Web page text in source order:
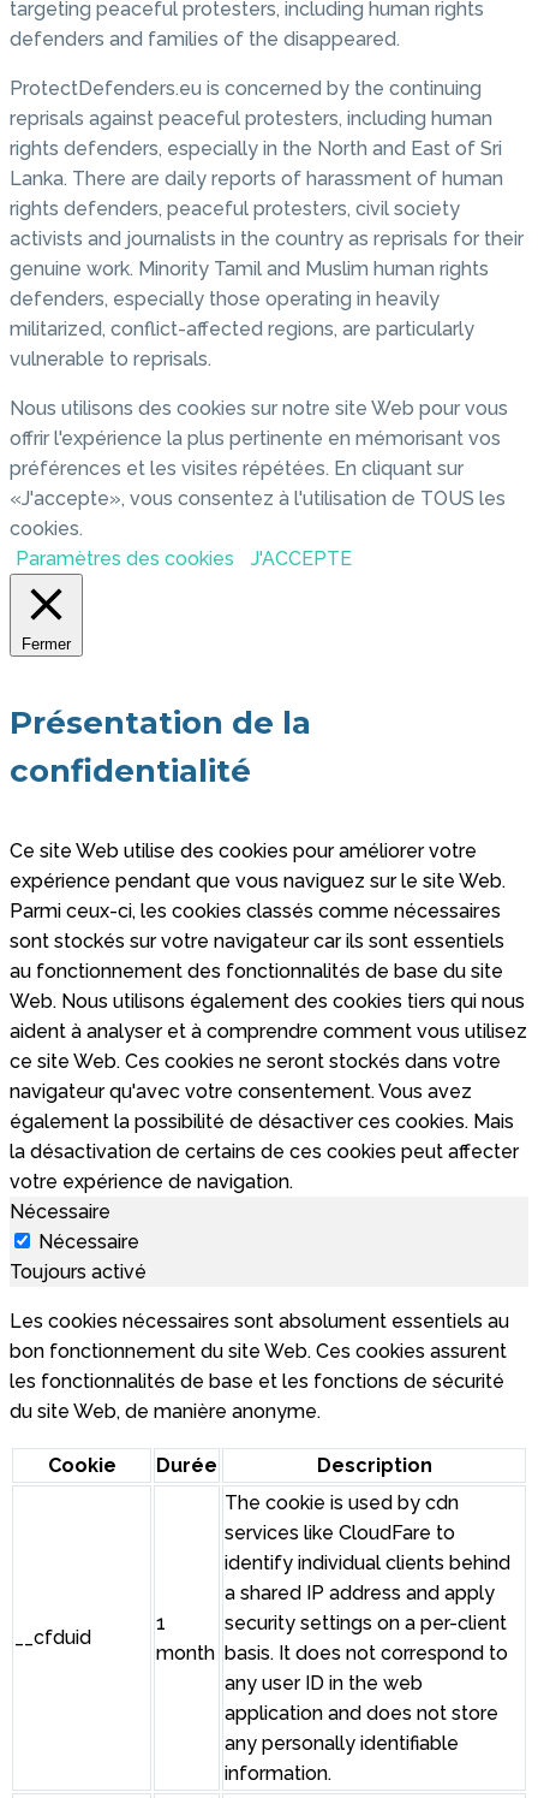
targeting peaceful protesters, including human rights
defenders and families of the disappeared.
ProtectDefenders.eu is concerned by the continuing
reprisals against peaceful protesters, including human
rights defenders, especially in the North and East of Sri
Lanka. There are daily reports of harassment of human
rights defenders, peaceful protesters, civil society
activists and journalists in the country as reprisals for their
genuine work. Minority Tamil and Muslim human rights
defenders, especially those operating in heavily
militarized, conflict-affected regions, are particularly
vulnerable to reprisals.
Nous utilisons des cookies sur notre site Web pour vous
offrir l'expérience la plus pertinente en mémorisant vos
préférences et les visites répétées. En cliquant sur
«J'accepte», vous consentez à l'utilisation de TOUS les
cookies.
Paramètres des cookies
J'ACCEPTE
Fermer
Présentation de la
confidentialité
Ce site Web utilise des cookies pour améliorer votre
expérience pendant que vous naviguez sur le site Web.
Parmi ceux-ci, les cookies classés comme nécessaires
sont stockés sur votre navigateur car ils sont essentiels
au fonctionnement des fonctionnalités de base du site
Web. Nous utilisons également des cookies tiers qui nous
aident à analyser et à comprendre comment vous utilisez
ce site Web. Ces cookies ne seront stockés dans votre
navigateur qu'avec votre consentement. Vous avez
également la possibilité de désactiver ces cookies. Mais
la désactivation de certains de ces cookies peut affecter
votre expérience de navigation.
Nécessaire
Nécessaire
Toujours activé
Les cookies nécessaires sont absolument essentiels au
bon fonctionnement du site Web. Ces cookies assurent
les fonctionnalités de base et les fonctions de sécurité
du site Web, de manière anonyme.
Cookie Durée Description
__cfduid
1
month
The cookie is used by cdn
services like CloudFare to
identify individual clients behind
a shared IP address and apply
security settings on a per-client
basis. It does not correspond to
any user ID in the web
application and does not store
any personally identifiable
information.